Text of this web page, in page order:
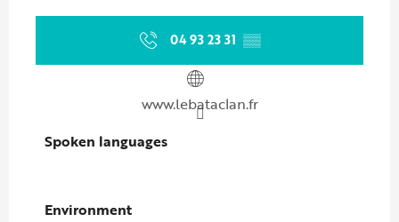
04 93 23 31 ▒▒
www.lebataclan.fr
Spoken languages
Spoken languages
Environment
Environment